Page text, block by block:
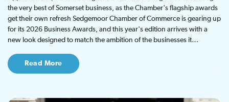
the very best of Somerset business, as the Chamber's flagship awards
get their own refresh Sedgemoor Chamber of Commerce is gearing up
for its 2026 Business Awards, and this year's edition arrives with a
new look designed to match the ambition of the businesses it…
Read More